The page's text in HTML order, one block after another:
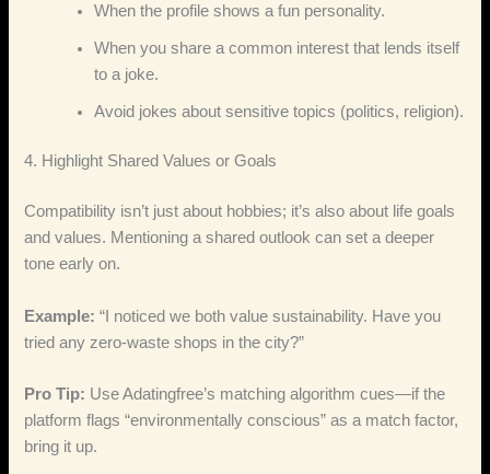
When the profile shows a fun personality.
When you share a common interest that lends itself
to a joke.
Avoid jokes about sensitive topics (politics, religion).
4. Highlight Shared Values or Goals
Compatibility isn’t just about hobbies; it’s also about life goals
and values. Mentioning a shared outlook can set a deeper
tone early on.
Example: “I noticed we both value sustainability. Have you
tried any zero‑waste shops in the city?”
Pro Tip: Use Adatingfree’s matching algorithm cues—if the
platform flags “environmentally conscious” as a match factor,
bring it up.